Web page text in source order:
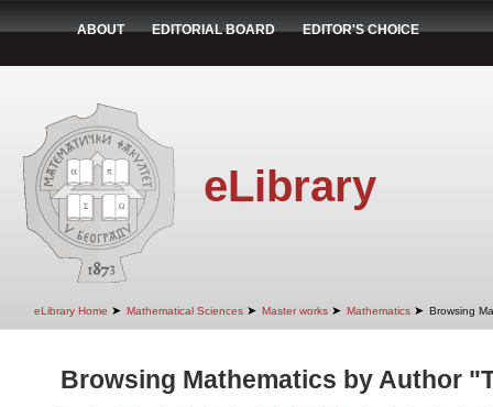
ABOUT EDITORIAL BOARD EDITOR'S CHOICE
eLibrary
eLibrary Home ➤ Mathematical Sciences ➤ Master works ➤ Mathematics ➤ Browsing
Browsing Mathematics by Author